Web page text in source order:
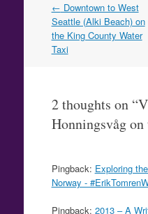
Post
navigation
← Downtown to West
Seattle (Alki Beach) on
the King County Water
Taxi
2 thoughts on “
Honningsvåg
Pingback: Exploring
Norway -
Pingback: 2013 – A